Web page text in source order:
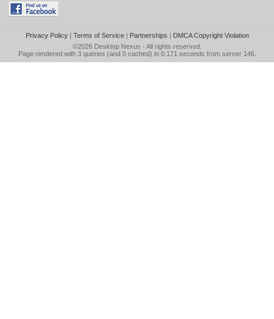
Privacy Policy| Terms of Service| Partnerships | DMCA Copyright Violation
©2026 Desktop Nexus - All rights reserved.
Page rendered with 3 queries (and 0 cached) in 0.171 seconds from server 146.